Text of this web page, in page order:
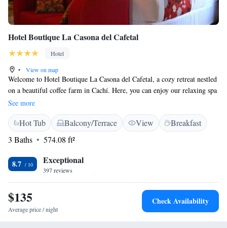
Hotel Boutique La Casona del Cafetal
Hotel
•
View on map
Welcome to Hotel Boutique La Casona del Cafetal, a cozy retreat nestled
on a beautiful coffee farm in Cachí. Here, you can enjoy our relaxing spa
and wellness center, along with a delightful restaurant that serves
delicious meals made with fresh ingredients. We offer free WiFi so you
can stay connected during your visit, as well as complimentary private
parking for your convenience. Each of our rooms is designed to provide
a comfortable and welcoming atmosphere, ensuring you feel right at
home. We look forward to providing you with a memorable experience
that caters to your needs and helps you unwind in a serene environment.
See more
Hot Tub Balcony/Terrace View
Breakfast
3 Baths
574.08 ft²
8.7 Exceptional
397 reviews
$135
Average price / night
Check Availability